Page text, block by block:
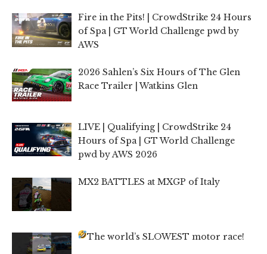
Fire in the Pits! | CrowdStrike 24 Hours
of Spa | GT World Challenge pwd by
AWS
2026 Sahlen’s Six Hours of The Glen
Race Trailer | Watkins Glen
LIVE | Qualifying | CrowdStrike 24
Hours of Spa | GT World Challenge
pwd by AWS 2026
MX2 BATTLES at MXGP of Italy
The world’s SLOWEST motor race!